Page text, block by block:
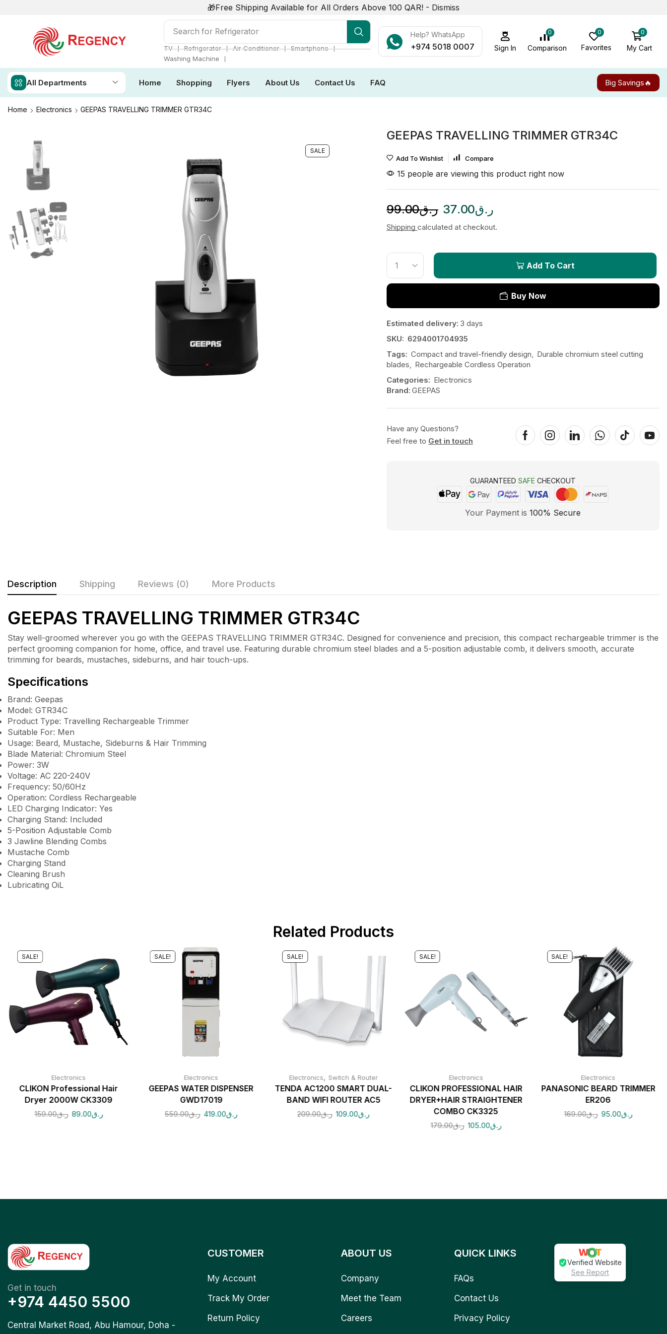
🎁Free Shipping Available for All Orders Above 100 QAR! - Dismiss
Search for Refrigerator
TV ❘ Refrigerator ❘ Air Conditioner ❘ Smartphone ❘
Washing Machine
❘
Help? WhatsApp
+974 5018 0007 Sign In
0
Comparison
0
Favorites
0
My Cart
All Departments Home Shopping Flyers About Us Contact Us FAQ Big Savings🔥
Home Electronics GEEPAS TRAVELLING TRIMMER GTR34C
SALE
GEEPAS TRAVELLING TRIMMER GTR34C
Add To Wishlist Compare
15 people are viewing this product right now
ر.ق99.00 ر.ق37.00
Shipping calculated at checkout.
Add To Cart
Buy Now
Estimated delivery: 3 days
SKU: 6294001704935
Tags: Compact and travel-friendly design, Durable chromium steel cutting
blades, Rechargeable Cordless Operation
Categories: Electronics
Brand: GEEPAS
Have any Questions?
Feel free to Get in touch
GUARANTEEDSAFE CHECKOUT
Your Payment is100% Secure
Description Shipping Reviews (0) More Products
GEEPAS TRAVELLING TRIMMER GTR34C
Stay well-groomed wherever you go with the GEEPAS TRAVELLING TRIMMER GTR34C. Designed for convenience and precision, this compact rechargeable trimmer is the
perfect grooming companion for home, office, and travel use. Featuring durable chromium steel blades and a 5-position adjustable comb, it delivers smooth, accurate
trimming for beards, mustaches, sideburns, and hair touch-ups.
Specifications
Brand: Geepas
Model: GTR34C
Product Type: Travelling Rechargeable Trimmer
Suitable For: Men
Usage: Beard, Mustache, Sideburns & Hair Trimming
Blade Material: Chromium Steel
Power: 3W
Voltage: AC 220-240V
Frequency: 50/60Hz
Operation: Cordless Rechargeable
LED Charging Indicator: Yes
Charging Stand: Included
5-Position Adjustable Comb
3 Jawline Blending Combs
Mustache Comb
Charging Stand
Cleaning Brush
Lubricating OiL
Related Products
SALE!
Electronics
CLIKON Professional Hair
Dryer 2000W CK3309
ر.ق159.00 ر.ق89.00
SALE!
Electronics
GEEPAS WATER DISPENSER
GWD17019
ر.ق559.00 ر.ق419.00
SALE!
Electronics, Switch & Router
TENDA AC1200 SMART DUAL-
BAND WIFI ROUTER AC5
ر.ق209.00 ر.ق109.00
SALE!
Electronics
CLIKON PROFESSIONAL HAIR
DRYER+HAIR STRAIGHTENER
COMBO CK3325
ر.ق179.00 ر.ق105.00
SALE!
Electronics
PANASONIC BEARD TRIMMER
ER206
ر.ق169.00 ر.ق95.00
Get in touch
+974 4450 5500
Central Market Road, Abu Hamour, Doha -
CUSTOMER
My Account
Track My Order
Return Policy
ABOUT US
Company
Meet the Team
Careers
QUICK LINKS
FAQs
Contact Us
Privacy Policy
Verified Website
See Report